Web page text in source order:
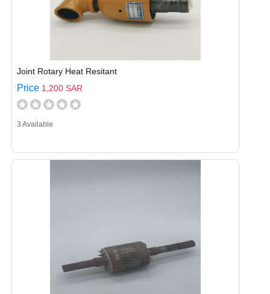
Joint Rotary Heat Resitant
Price 1,200 SAR
3 Available